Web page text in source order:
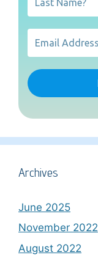
Archives
June 2025
November 2022
August 2022